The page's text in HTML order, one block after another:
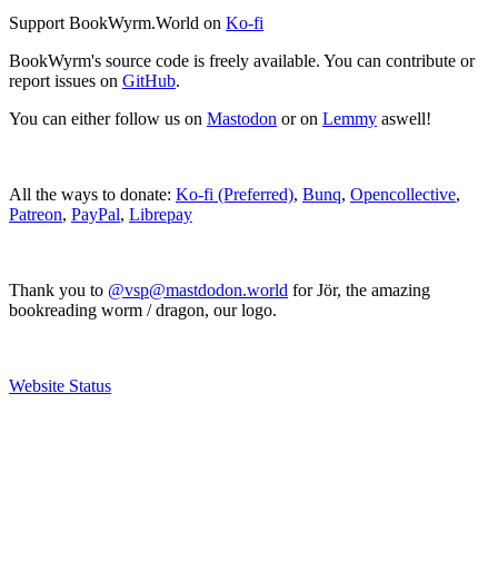
Support BookWyrm.World on Ko-fi
BookWyrm's source code is freely available. You can contribute or
report issues on GitHub.
You can either follow us on Mastodon or on Lemmy aswell!
All the ways to donate: Ko-fi (Preferred), Bunq, Opencollective,
Patreon, PayPal, Librepay
Thank you to @vsp@mastdodon.world for Jör, the amazing
bookreading worm / dragon, our logo.
Website Status